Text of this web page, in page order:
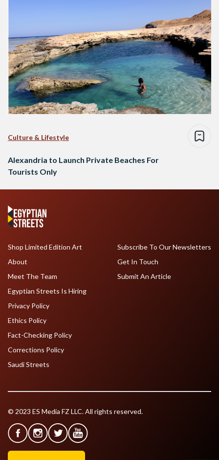
Culture & Lifestyle
Alexandria to Launch Private Beaches For
Tourists Only
Shop Limited Edition Art
About
Meet The Team
Egyptian Streets Is Hiring
Subscribe To Our Newsletters
Get In Touch
Submit An Article
Privacy Policy
Ethics Policy
Fact-Checking Policy
Corrections Policy
Saudi Streets
© 2023 ES Media FZ LLC. All rights reserved.